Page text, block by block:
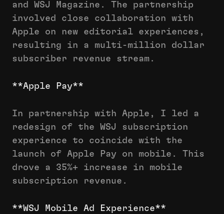
and WSJ Magazine. The partnership
involved close collaboration with
Apple on new editorial experiences,
resulting in a multi-million dollar
subscriber revenue stream.
**Apple Pay**
In partnership with Apple, I led a
redesign of the WSJ subscription
experience to coincide with the
launch of Apple Pay on mobile. This
drove a 35%+ increase in mobile
subscription revenue.
**WSJ Mobile Ad Experience**